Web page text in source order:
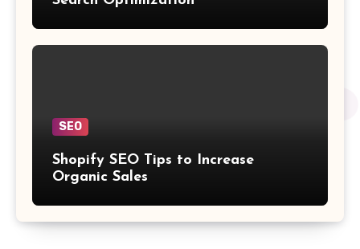
SEO
Shopify SEO Tips to Increase
Organic Sales